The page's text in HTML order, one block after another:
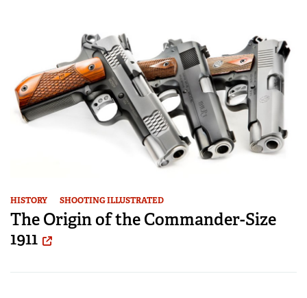
HISTORY SHOOTING ILLUSTRATED
The Origin of the Commander-Size
1911